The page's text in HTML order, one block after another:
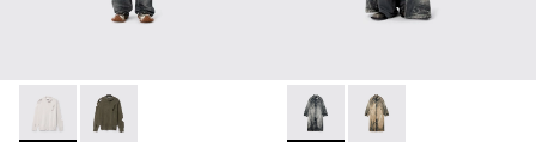
DISTRESSED KNIT CUT-OUT CREWNECK FADED -
DISTRESSED KNIT CUT-OUT CREWNECK
DISTORTED PRINT
DISTORTED